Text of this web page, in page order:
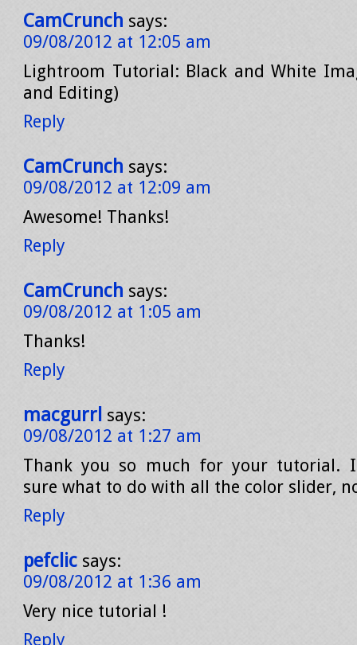
CamCrunch says:
09/08/2012 at 12:05 am
Lightroom Tutorial: Black and White
and Editing)
Reply
CamCrunch says:
09/08/2012 at 12:09 am
Awesome! Thanks!
Reply
CamCrunch says:
09/08/2012 at 1:05 am
Thanks!
Reply
macgurrl says:
09/08/2012 at 1:27 am
Thank you so much for your tutorial. I
sure what to do with all the color slider,
Reply
pefclic says:
09/08/2012 at 1:36 am
Very nice tutorial !
Reply